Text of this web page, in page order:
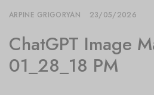
ARPINE GRIGORYAN 23/05/2026
ChatGPT Image
01_28_18 PM